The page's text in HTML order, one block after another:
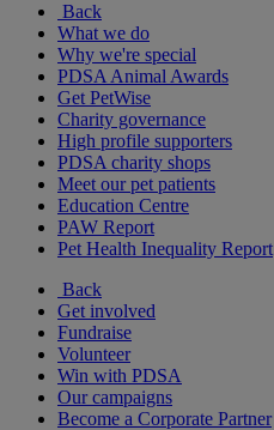
Back
What we do
Why we're special
PDSA Animal Awards
Get PetWise
Charity governance
High profile supporters
PDSA charity shops
Meet our pet patients
Education Centre
PAW Report
Pet Health Inequality Report
Back
Get involved
Fundraise
Volunteer
Win with PDSA
Our campaigns
Become a Corporate Partner